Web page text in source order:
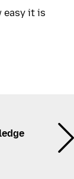
easy it is